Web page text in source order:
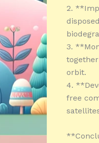
2.
3.
orbit.
4.
free